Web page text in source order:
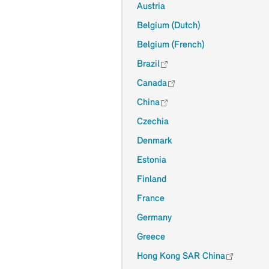
Austria
Belgium (Dutch)
Belgium (French)
Brazil
Canada
China
Czechia
Denmark
Estonia
Finland
France
Germany
Greece
Hong Kong SAR China